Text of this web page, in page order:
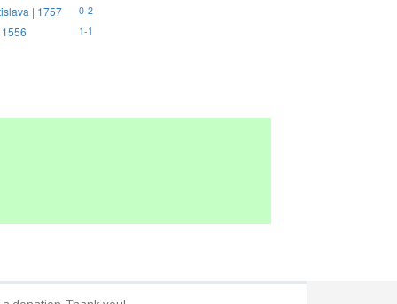
| 1757 0-2
1-1